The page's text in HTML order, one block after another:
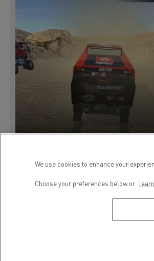
9 February 2018
We use cookies to enhance your
Choose your preferences below or